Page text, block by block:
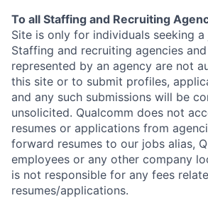
To all Staffing and Recruiting
Site is only for individuals seeking
Staffing and recruiting agencies
represented by an agency are not
this site or to submit profiles,
and any such submissions will be
unsolicited. Qualcomm does not
resumes or applications from
forward resumes to our jobs alias,
employees or any other company
is not responsible for any fees
resumes/applications.